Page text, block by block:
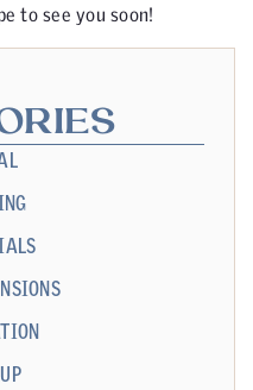
to see you soon!